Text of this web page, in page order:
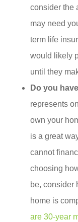
consider the
may need
term life
would likely
until they
Do you
represents
own your
is a great
cannot
choosing
be, consider
home is
are 30-year